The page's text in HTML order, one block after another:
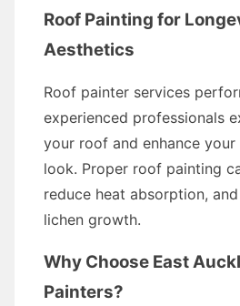
Roof Painting for
Aesthetics
Roof painter services
experienced professionals
your roof and enhance your
look. Proper roof painting
reduce heat absorption,
lichen growth.
Why Choose East
Painters?